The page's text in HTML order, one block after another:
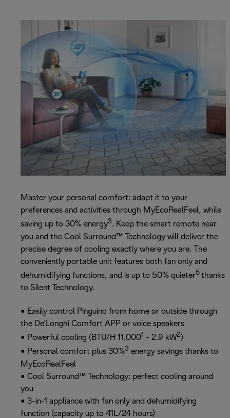
Master your personal comfort: adapt it to your
preferences and activities through MyEcoRealFeel, while
saving up to 30% energy3. Keep the smart remote near
you and the Cool Surround™ Technology will deliver the
precise degree of cooling exactly where you are. The
conveniently portable unit features both fan only and
dehumidifying functions, and is up to 50% quieter5 thanks
to Silent Technology.
• Easily control Pinguino from home or outside through
the De'Longhi Comfort APP or voice speakers
• Powerful cooling (BTU/H 11,0001 - 2.9 kW2)
• Personal comfort plus 30%3 energy savings thanks to
MyEcoRealFeel
• Cool Surround™ Technology: perfect cooling around
you
• 3-in-1 appliance with fan only and dehumidifying
function (capacity up to 41L/24 hours)